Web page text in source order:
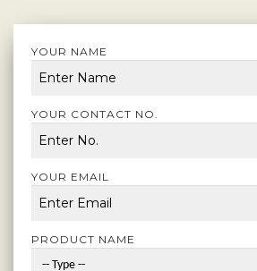
YOUR NAME
YOUR CONTACT NO.
YOUR EMAIL
PRODUCT NAME